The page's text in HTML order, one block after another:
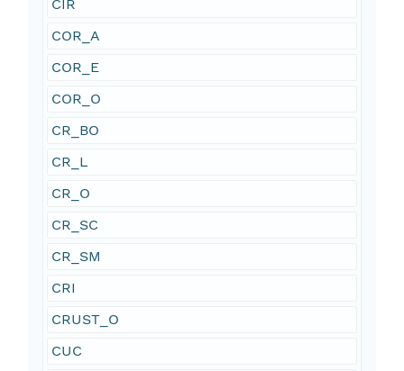
CIR
COR_A
COR_E
COR_O
CR_BO
CR_L
CR_O
CR_SC
CR_SM
CRI
CRUST_O
CUC